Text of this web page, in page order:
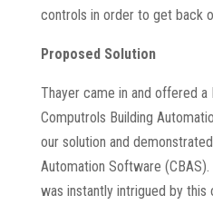
controls in order to get back
Proposed Solution
Thayer came in and offered a
Computrols Building
our solution and
Automation Software
was instantly intrigued by this